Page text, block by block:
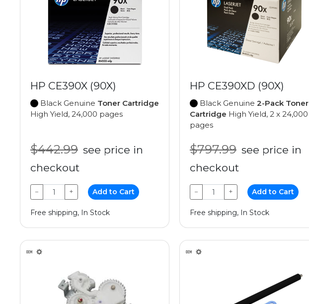
HP CE390X (90X)
Black Genuine Toner Cartridge
High Yield, 24,000 pages
$442.99 see price in
checkout
− + Add to Cart
Free shipping, In Stock
HP CE390XD (90X)
Black Genuine 2-Pack Toner
Cartridge High Yield, 2 x 24,000
pages
$797.99 see price in
checkout
− + Add to Cart
Free shipping, In Stock